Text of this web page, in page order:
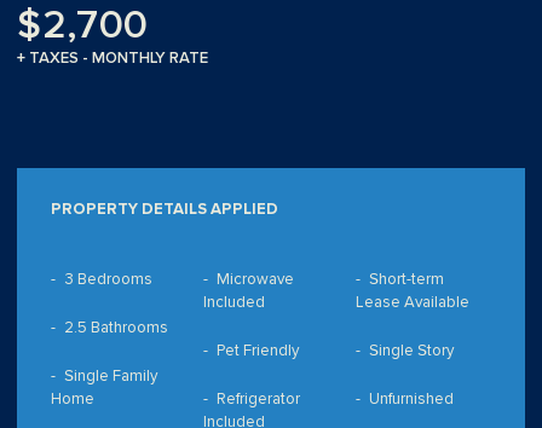
$2,700
+ TAXES - MONTHLY RATE
PROPERTY DETAILS APPLIED
3 Bedrooms
2.5 Bathrooms
Single Family
Home
Microwave
Included
Pet Friendly
Refrigerator
Included
Short-term
Lease Available
Single Story
Unfurnished